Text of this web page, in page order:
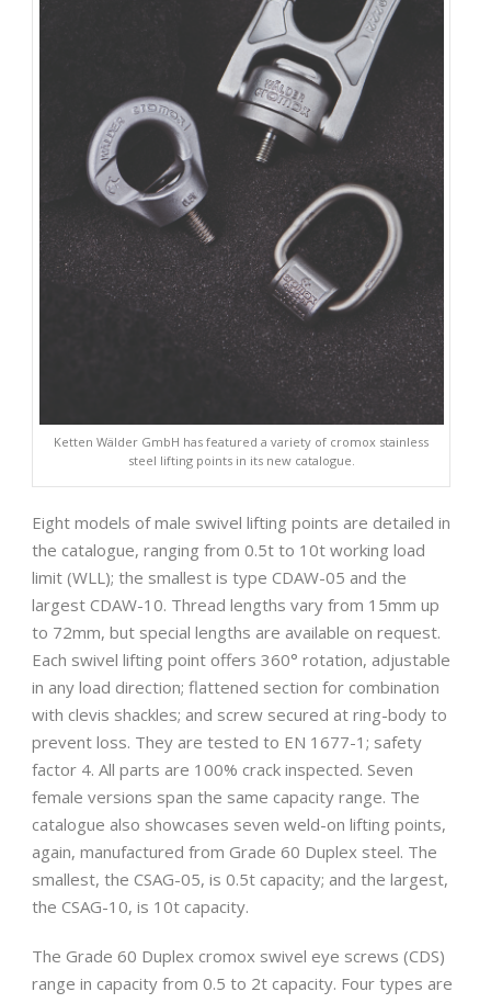
Ketten Wälder GmbH has featured a variety of cromox stainless
steel lifting points in its new catalogue.
Eight models of male swivel lifting points are detailed in
the catalogue, ranging from 0.5t to 10t working load
limit (WLL); the smallest is type CDAW-05 and the
largest CDAW-10. Thread lengths vary from 15mm up
to 72mm, but special lengths are available on request.
Each swivel lifting point offers 360° rotation, adjustable
in any load direction; flattened section for combination
with clevis shackles; and screw secured at ring-body to
prevent loss. They are tested to EN 1677-1; safety
factor 4. All parts are 100% crack inspected. Seven
female versions span the same capacity range. The
catalogue also showcases seven weld-on lifting points,
again, manufactured from Grade 60 Duplex steel. The
smallest, the CSAG-05, is 0.5t capacity; and the largest,
the CSAG-10, is 10t capacity.
The Grade 60 Duplex cromox swivel eye screws (CDS)
range in capacity from 0.5 to 2t capacity. Four types are